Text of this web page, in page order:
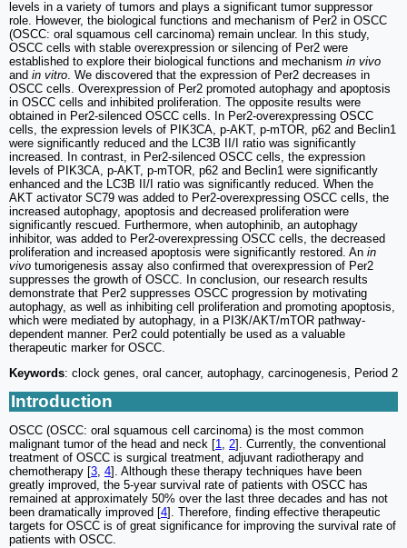
levels in a variety of tumors and plays a significant tumor suppressor
role. However, the biological functions and mechanism of Per2 in OSCC
(OSCC: oral squamous cell carcinoma) remain unclear. In this study,
OSCC cells with stable overexpression or silencing of Per2 were
established to explore their biological functions and mechanism in vivo
and in vitro. We discovered that the expression of Per2 decreases in
OSCC cells. Overexpression of Per2 promoted autophagy and apoptosis
in OSCC cells and inhibited proliferation. The opposite results were
obtained in Per2-silenced OSCC cells. In Per2-overexpressing OSCC
cells, the expression levels of PIK3CA, p-AKT, p-mTOR, p62 and Beclin1
were significantly reduced and the LC3B II/I ratio was significantly
increased. In contrast, in Per2-silenced OSCC cells, the expression
levels of PIK3CA, p-AKT, p-mTOR, p62 and Beclin1 were significantly
enhanced and the LC3B II/I ratio was significantly reduced. When the
AKT activator SC79 was added to Per2-overexpressing OSCC cells, the
increased autophagy, apoptosis and decreased proliferation were
significantly rescued. Furthermore, when autophinib, an autophagy
inhibitor, was added to Per2-overexpressing OSCC cells, the decreased
proliferation and increased apoptosis were significantly restored. An in
vivo tumorigenesis assay also confirmed that overexpression of Per2
suppresses the growth of OSCC. In conclusion, our research results
demonstrate that Per2 suppresses OSCC progression by motivating
autophagy, as well as inhibiting cell proliferation and promoting apoptosis,
which were mediated by autophagy, in a PI3K/AKT/mTOR pathway-
dependent manner. Per2 could potentially be used as a valuable
therapeutic marker for OSCC.
Keywords: clock genes, oral cancer, autophagy, carcinogenesis, Period 2
Introduction
OSCC (OSCC: oral squamous cell carcinoma) is the most common
malignant tumor of the head and neck [1, 2]. Currently, the conventional
treatment of OSCC is surgical treatment, adjuvant radiotherapy and
chemotherapy [3, 4]. Although these therapy techniques have been
greatly improved, the 5-year survival rate of patients with OSCC has
remained at approximately 50% over the last three decades and has not
been dramatically improved [4]. Therefore, finding effective therapeutic
targets for OSCC is of great significance for improving the survival rate of
patients with OSCC.